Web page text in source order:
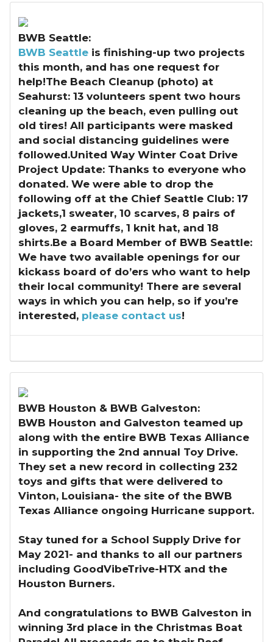
BWB Seattle:
BWB Seattleis finishing-up two projects
this month, and has one request for
help!The Beach Cleanup (photo) at
Seahurst: 13 volunteers spent two hours
cleaning up the beach, even pulling out
old tires! All participants were masked
and social distancing guidelines were
followed.United Way Winter Coat Drive
Project Update: Thanks to everyone who
donated. We were able to drop the
following off at the Chief Seattle Club: 17
jackets,1 sweater, 10 scarves, 8 pairs of
gloves, 2 earmuffs, 1 knit hat, and 18
shirts.Be a Board Member of BWB Seattle:
We have two available openings for our
kickass board of do’ers who want to help
their local community! There are several
ways in which you can help, so if you’re
interested, please contact us!
BWB Houston & BWB Galveston:
BWB Houston and Galveston teamed up
along with the entire BWB Texas Alliance
in supporting the 2nd annual Toy Drive.
They set a new record in collecting 232
toys and gifts that were delivered to
Vinton, Louisiana- the site of the BWB
Texas Alliance ongoing Hurricane support.
Stay tuned for a School Supply Drive for
May 2021- and thanks to all our partners
including GoodVibeTrive-HTX and the
Houston Burners.
And congratulations to BWB Galveston in
winning 3rd place in the Christmas Boat